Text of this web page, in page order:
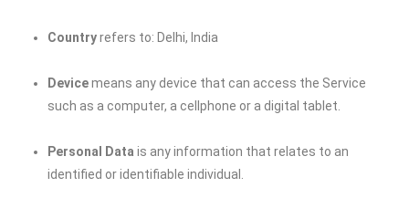
Countryrefers to: Delhi, India
Devicemeans any device that can access the Service
such as a computer, a cellphone or a digital tablet.
Personal Data is any information that relates to an
identified or identifiable individual.